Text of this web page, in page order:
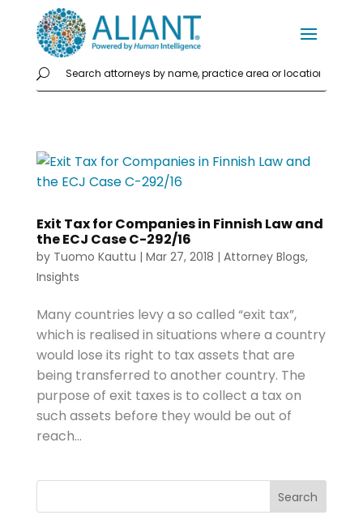
Exit Tax for Companies in Finnish Law and
the ECJ Case C-292/16
by Tuomo Kauttu | Mar 27, 2018 | Attorney Blogs,
Insights
Many countries levy a so called “exit tax”,
which is realised in situations where a country
would lose its right to tax assets that are
being transferred to another country. The
purpose of exit taxes is to collect a tax on
such assets before they would be out of
reach...
Search